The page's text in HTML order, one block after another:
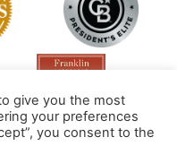
give you the most
your preferences
you consent to the